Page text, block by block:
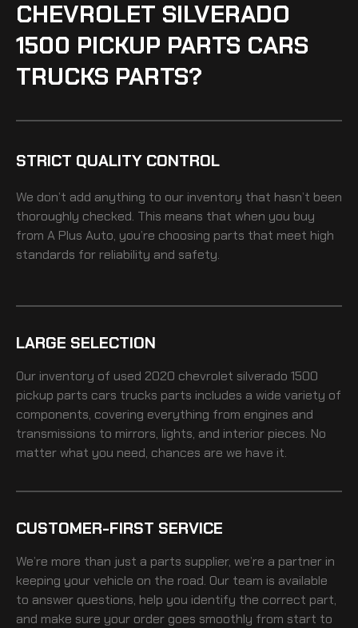
CHEVROLET SILVERADO
1500 PICKUP PARTS CARS
TRUCKS PARTS?
STRICT QUALITY CONTROL
We don’t add anything to our inventory that hasn’t been
thoroughly checked. This means that when you buy
from A Plus Auto, you’re choosing parts that meet high
standards for reliability and safety.
LARGE SELECTION
Our inventory of used 2020 chevrolet silverado 1500
pickup parts cars trucks parts includes a wide variety of
components, covering everything from engines and
transmissions to mirrors, lights, and interior pieces. No
matter what you need, chances are we have it.
CUSTOMER-FIRST SERVICE
We’re more than just a parts supplier, we’re a partner in
keeping your vehicle on the road. Our team is available
to answer questions, help you identify the correct part,
and make sure your order goes smoothly from start to